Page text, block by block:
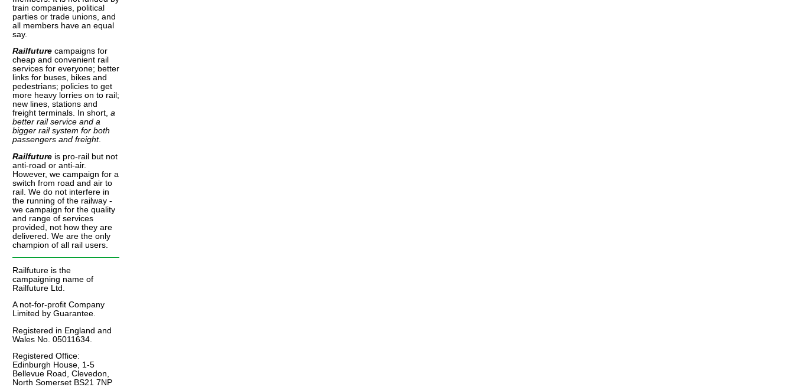
train companies, political
parties or trade unions, and
all members have an equal
say.
Railfuture campaigns for
cheap and convenient rail
services for everyone; better
links for buses, bikes and
pedestrians; policies to get
more heavy lorries on to rail;
new lines, stations and
freight terminals. In short, a
better rail service and a
bigger rail system for both
passengers and freight.
Railfuture is pro-rail but not
anti-road or anti-air.
However, we campaign for a
switch from road and air to
rail. We do not interfere in
the running of the railway -
we campaign for the quality
and range of services
provided, not how they are
delivered. We are the only
champion of all rail users.
Railfuture is the
campaigning name of
Railfuture Ltd.
A not-for-profit Company
Limited by Guarantee.
Registered in England and
Wales No. 05011634.
Registered Office:
Edinburgh House, 1-5
Bellevue Road, Clevedon,
North Somerset BS21 7NP